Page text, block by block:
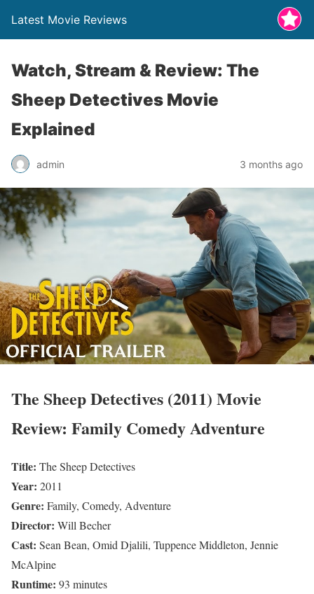
Latest Movie Reviews
Watch, Stream & Review: The
Sheep Detectives Movie
Explained
admin 3 months ago
The Sheep Detectives (2011) Movie
Review: Family Comedy Adventure
Title: The Sheep Detectives
Year: 2011
Genre: Family, Comedy, Adventure
Director: Will Becher
Cast: Sean Bean, Omid Djalili, Tuppence Middleton, Jennie
McAlpine
Runtime: 93 minutes